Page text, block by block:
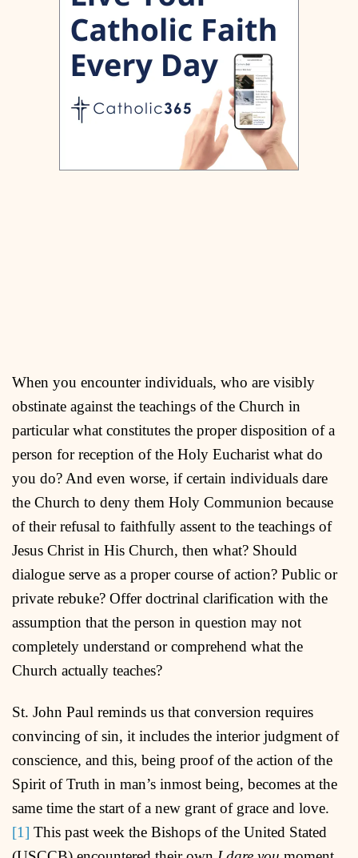
When you encounter individuals, who are visibly
obstinate against the teachings of the Church in
particular what constitutes the proper disposition of a
person for reception of the Holy Eucharist what do
you do? And even worse, if certain individuals dare
the Church to deny them Holy Communion because
of their refusal to faithfully assent to the teachings of
Jesus Christ in His Church, then what? Should
dialogue serve as a proper course of action? Public or
private rebuke? Offer doctrinal clarification with the
assumption that the person in question may not
completely understand or comprehend what the
Church actually teaches?
St. John Paul reminds us that conversion requires
convincing of sin, it includes the interior judgment of
conscience, and this, being proof of the action of the
Spirit of Truth in man’s inmost being, becomes at the
same time the start of a new grant of grace and love.
[1] This past week the Bishops of the United Stated